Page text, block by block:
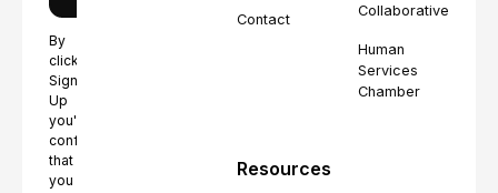
By
clicking
Sign
Up
you're
confirming
that
you
Contact
Collaborative
Human
Services
Chamber
Resources